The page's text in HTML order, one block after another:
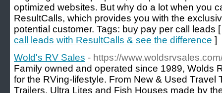
optimized websites. But why do a lot when you
ResultCalls, which provides you with the
potential customer. Tags: buy pay per call leads
call leads with ResultCalls & see the difference ]
Wold's RV Sales - https://
Family owned and operated since 1989, Wolds
for the RVing-lifestyle. From New & Used Travel
Trailers, Ultra Lites and Fish Houses made by